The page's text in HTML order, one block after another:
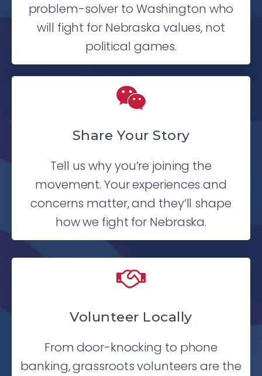
problem-solver to Washington who
will fight for Nebraska values, not
political games.
Share Your Story
Tell us why you’re joining the
movement. Your experiences and
concerns matter, and they’ll shape
how we fight for Nebraska.
Volunteer Locally
From door-knocking to phone
banking, grassroots volunteers are the